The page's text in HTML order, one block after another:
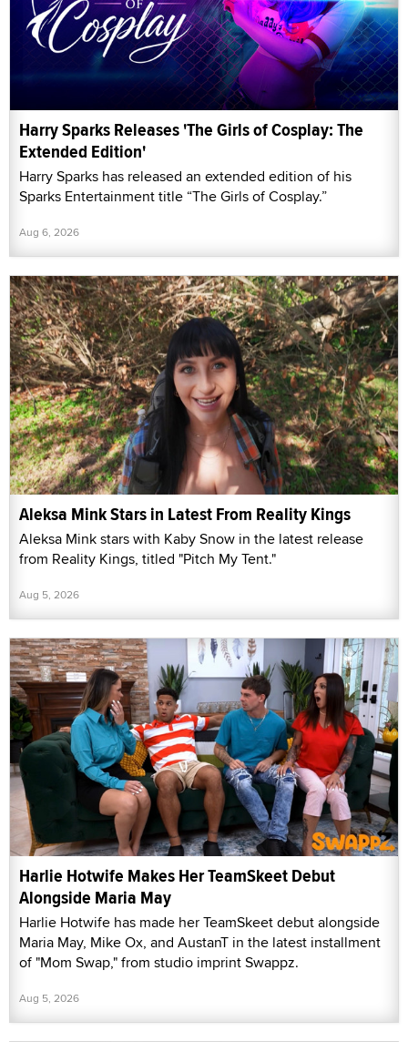
Harry Sparks Releases 'The Girls of Cosplay: The
Extended Edition'
Harry Sparks has released an extended edition of his
Sparks Entertainment title “The Girls of Cosplay.”
Aug 6, 2026
Aleksa Mink Stars in Latest From Reality Kings
Aleksa Mink stars with Kaby Snow in the latest release
from Reality Kings, titled "Pitch My Tent."
Aug 5, 2026
Harlie Hotwife Makes Her TeamSkeet Debut
Alongside Maria May
Harlie Hotwife has made her TeamSkeet debut alongside
Maria May, Mike Ox, and AustanT in the latest installment
of "Mom Swap," from studio imprint Swappz.
Aug 5, 2026